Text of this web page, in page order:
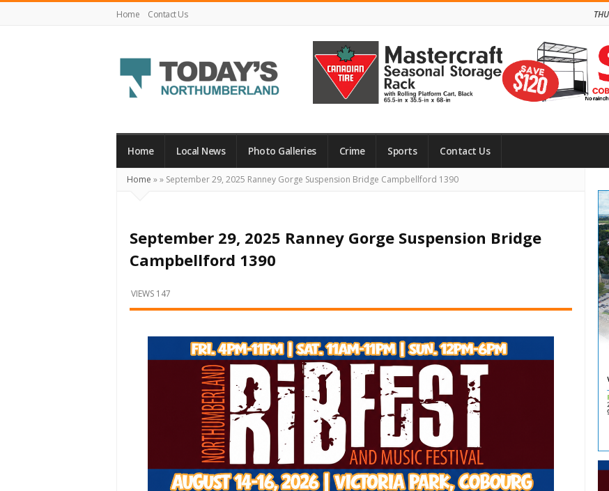
Home Contact Us
Northumberland
Your
What's
Happening
Locally
and
Beyond
Home Local News Photo Galleries Crime Sports Contact Us
Home »» September 29, 2025 Ranney Gorge Suspension Bridge Campbellford 1390
September 29, 2025 Ranney Gorge Suspension Bridge
Campbellford 1390
VIEWS 147